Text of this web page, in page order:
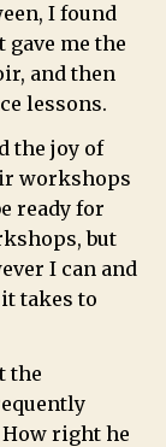
I found
me the
and then
lessons.
the joy of
workshops
ready for
but
I can and
takes to
the
How right he